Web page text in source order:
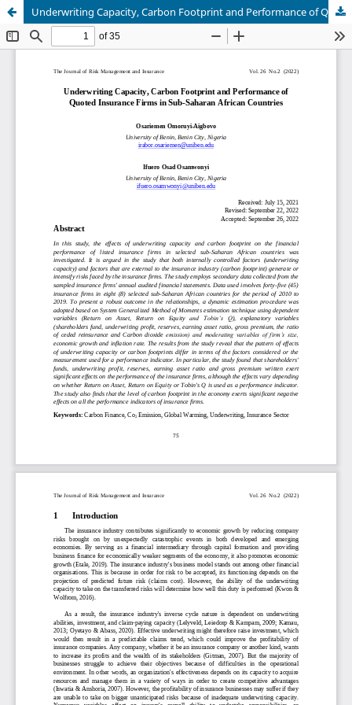
Underwriting Capacity, Carbon Footprint and Performance of Quoted Insurance Firms in Sub-Saharan African Countries